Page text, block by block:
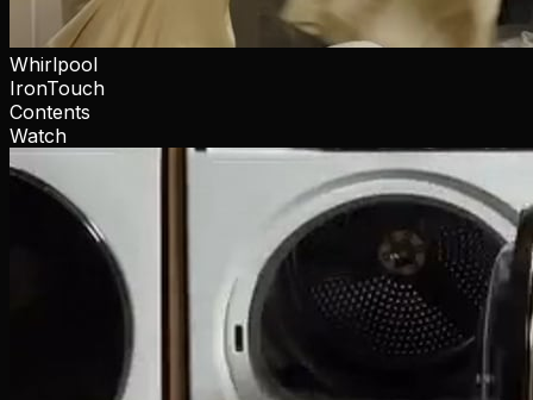
Whirlpool
IronTouch
Contents
Watch